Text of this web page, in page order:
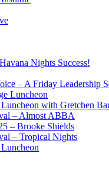
Nights Success!
– A Friday Leadership
Luncheon
Luncheon with Gretchen
– Almost ABBA
– Brooke Shields
– Tropical Nights
Luncheon